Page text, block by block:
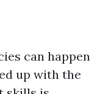
can happen
up with the